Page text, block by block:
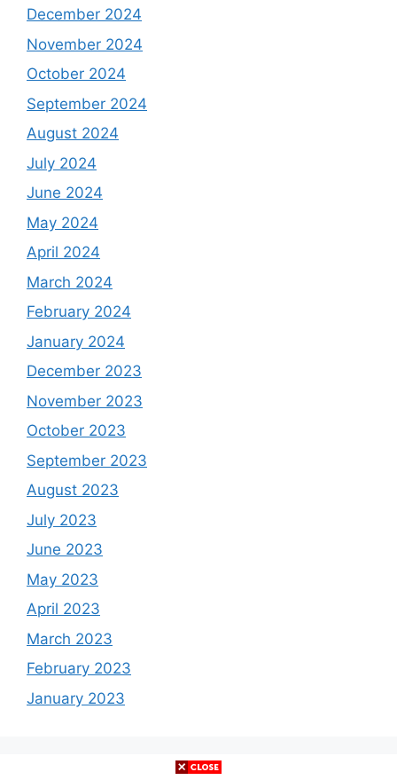
December 2024
November 2024
October 2024
September 2024
August 2024
July 2024
June 2024
May 2024
April 2024
March 2024
February 2024
January 2024
December 2023
November 2023
October 2023
September 2023
August 2023
July 2023
June 2023
May 2023
April 2023
March 2023
February 2023
January 2023